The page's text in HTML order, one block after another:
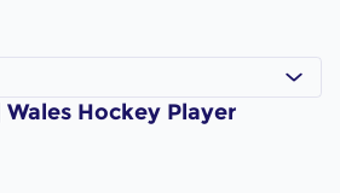
Hockey Player